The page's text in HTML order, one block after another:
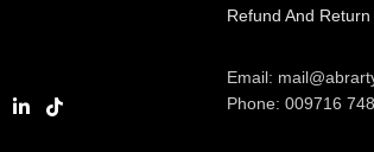
Refund And
Email:
Phone: 009716